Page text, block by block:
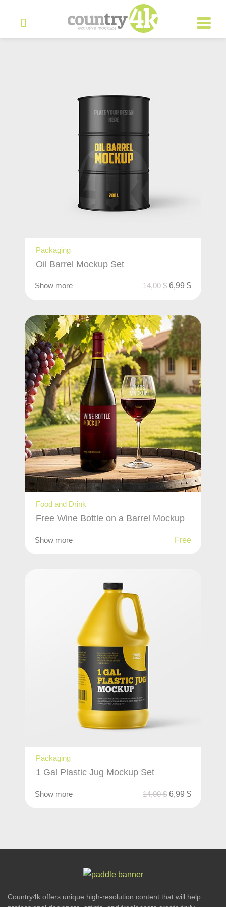
Packaging
Oil Barrel Mockup Set
Show more 14,00$ 6,99 $
Food and Drink
Free Wine Bottle on a Barrel Mockup
Show more Free
Packaging
1 Gal Plastic Jug Mockup Set
Show more 14,00$ 6,99 $
Country4k offers unique high-resolution content that will help